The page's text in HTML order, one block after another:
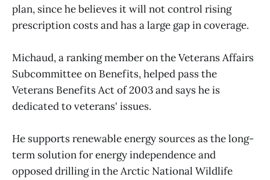
plan, since he believes it will not control rising
prescription costs and has a large gap in coverage.
Michaud, a ranking member on the Veterans Affairs
Subcommittee on Benefits, helped pass the
Veterans Benefits Act of 2003 and says he is
dedicated to veterans' issues.
He supports renewable energy sources as the long-
term solution for energy independence and
opposed drilling in the Arctic National Wildlife